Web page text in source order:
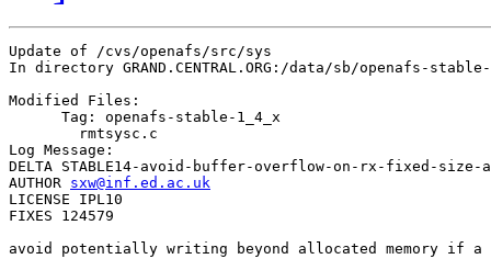
Update of /cvs/openafs/src/sys
In directory GRAND.CENTRAL.ORG:/data/sb/openafs-
Modified Files:
      Tag: openafs-stable-1_4_x
Log Message:
DELTA STABLE14-avoid-buffer-overflow-on-rx-fixed-size-
AUTHOR sxw@inf.ed.ac.uk
LICENSE IPL10
FIXES 124579
avoid potentially writing beyond allocated memory if